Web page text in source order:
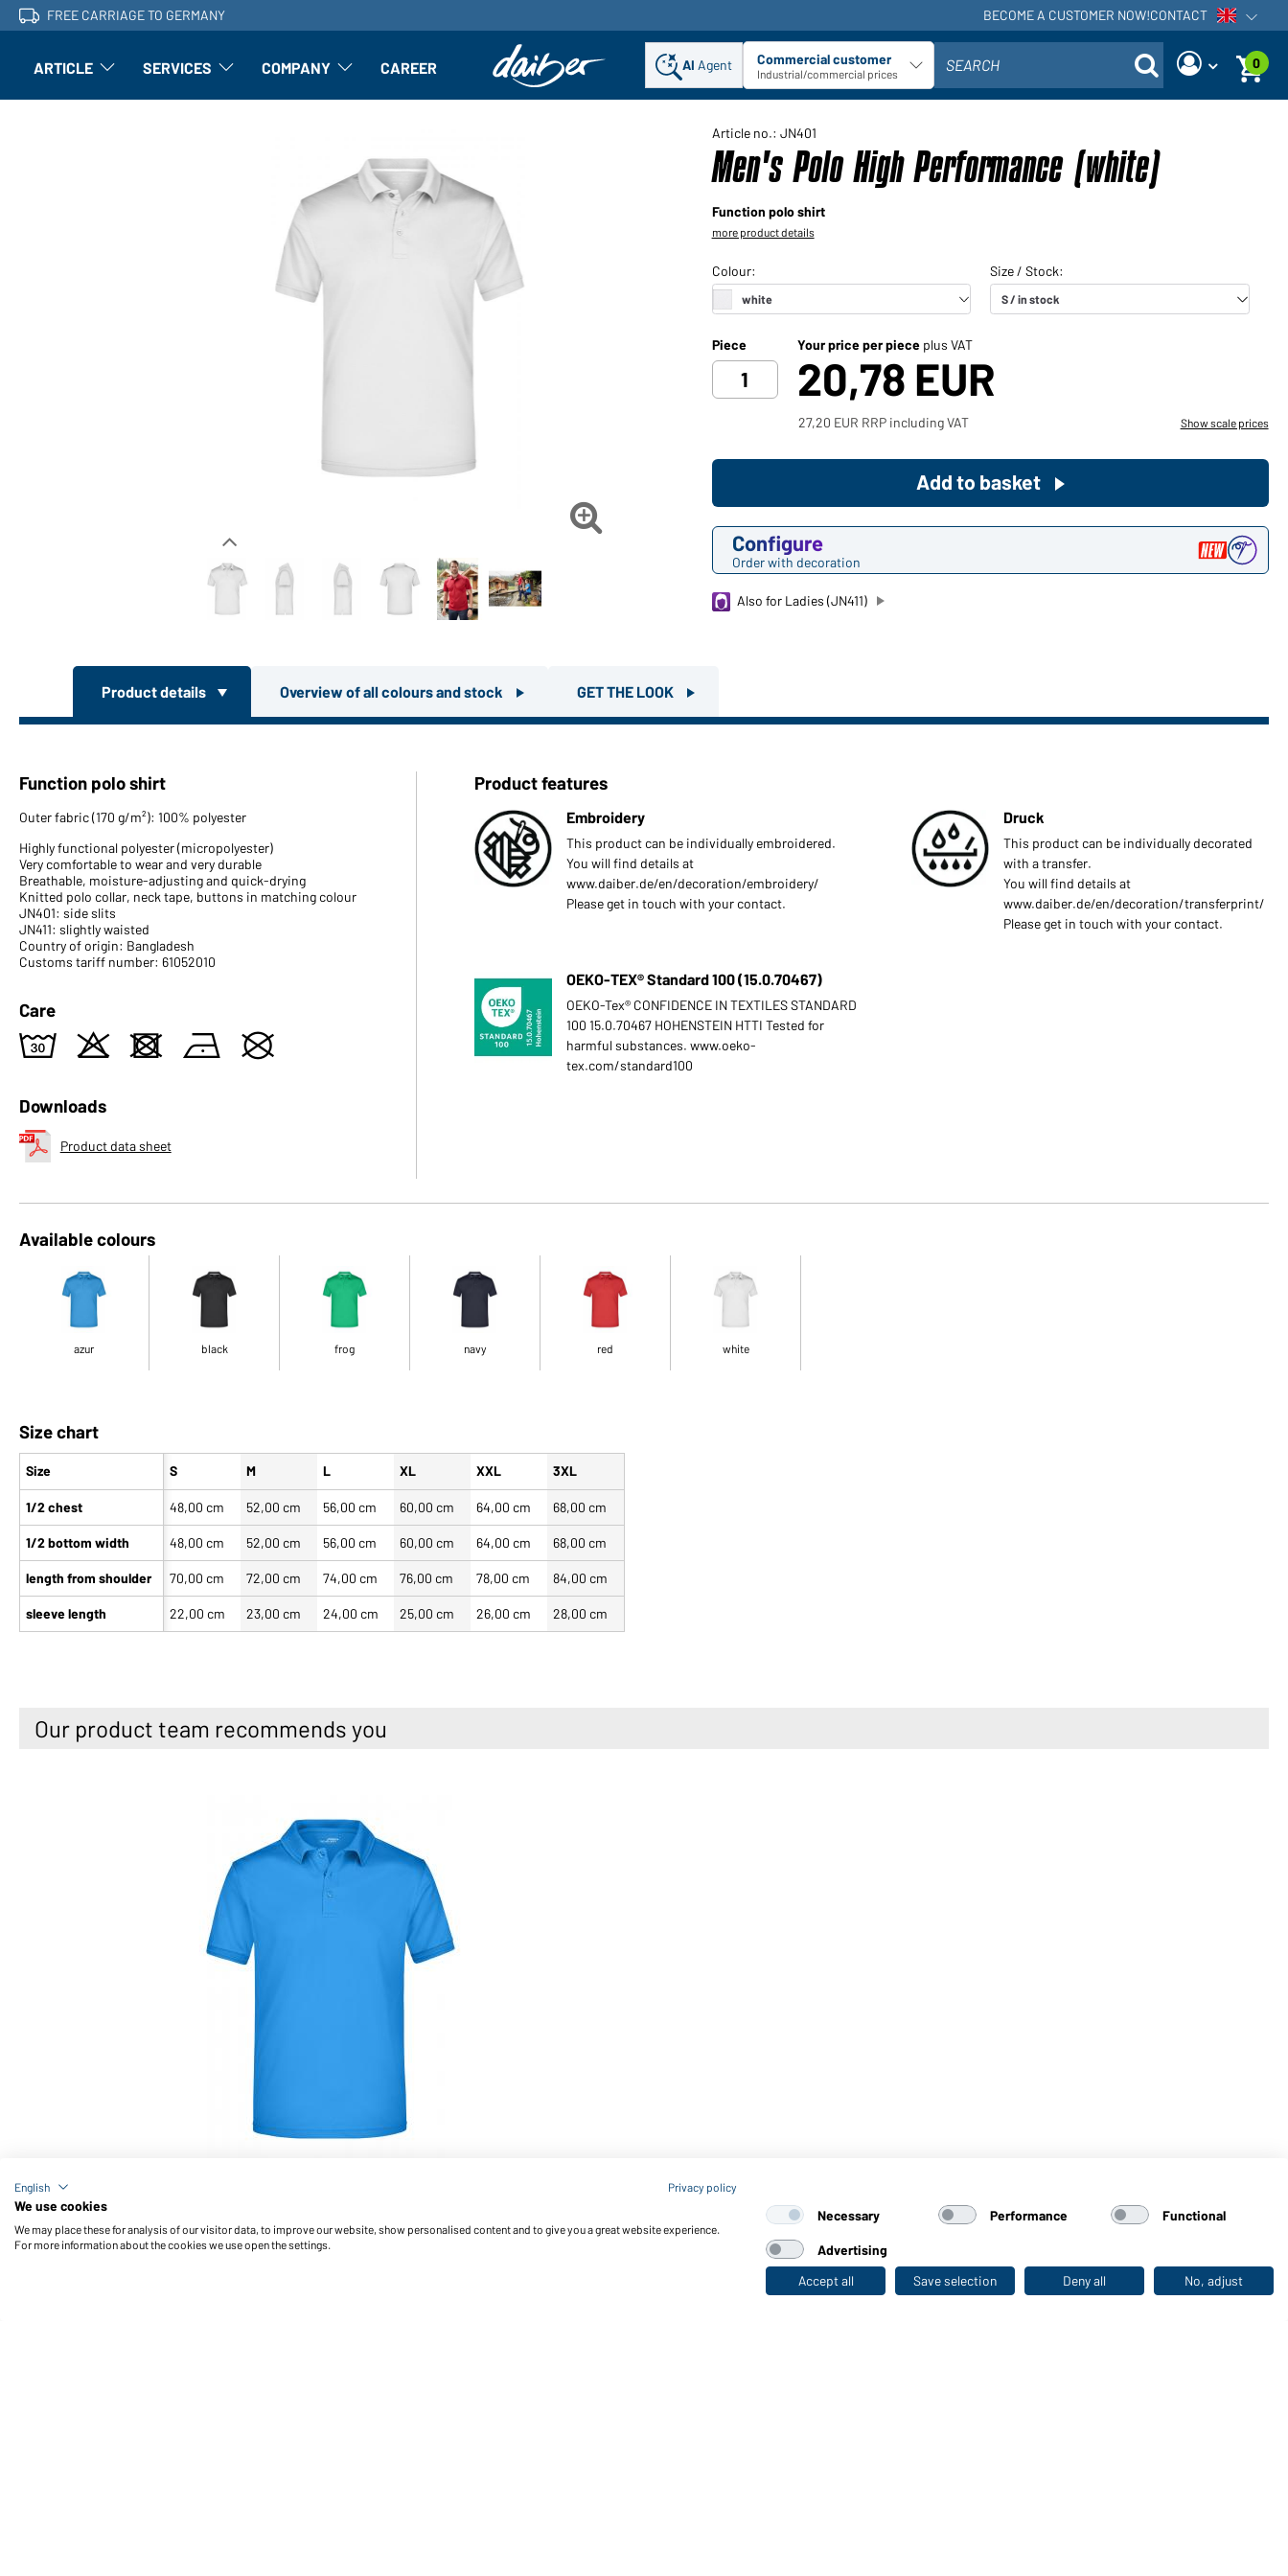
FREE CARRIAGE TO GERMANY BECOME A CUSTOMER NOW!CONTACT Open
ARTICLE Article: Open submenu
SERVICES Finishing: Open submenu
COMPANY Article: Open submenu
CAREER AI Agent Select customer type
Commercial customer
Industrial/commercial prices
SEARCH
already have a customer
account?
password?
Would you like to become a
User name:
Request now
Back to
login
0

Article no.: JN401
Men's Polo High Performance (white)
Function polo shirt
more product details
Piece Your price per piece plus VAT
20,78 EUR
27,20 EUR RRP including VAT Show scale prices
Configure
Order with decoration
Add to basket
Also for Ladies (JN411)
Product details Overview of all colours and stock GET THE LOOK
Function polo shirt
Outer fabric (170 g/m²): 100% polyester
Highly functional polyester (micropolyester)
Very comfortable to wear and very durable
Breathable, moisture-adjusting and quick-drying
Knitted polo collar, neck tape, buttons in matching colour
JN401: side slits
JN411: slightly waisted
Country of origin: Bangladesh
Customs tariff number: 61052010
Care
w o d n U
Downloads
Product data sheet
Product features
Embroidery
This product can be individually embroidered.
You will find details at
www.daiber.de/en/decoration/embroidery/
Please get in touch with your contact.
Druck
This product can be individually decorated
with a transfer.
You will find details at
www.daiber.de/en/decoration/transferprint/
Please get in touch with your contact.
OEKO-TEX® Standard 100 (15.0.70467)
OEKO-Tex® CONFIDENCE IN TEXTILES STANDARD
100 15.0.70467 HOHENSTEIN HTTI Tested for
harmful substances. www.oeko-
tex.com/standard100
Available colours
azur black frog navy red white
Size chart
Size
1/2 chest
1/2 bottom width
length from shoulder
sleeve length
S M L XL XXL 3XL
48,00 cm 52,00 cm 56,00 cm 60,00 cm 64,00 cm 68,00 cm
48,00 cm 52,00 cm 56,00 cm 60,00 cm 64,00 cm 68,00 cm
70,00 cm 72,00 cm 74,00 cm 76,00 cm 78,00 cm 84,00 cm
22,00 cm 23,00 cm 24,00 cm 25,00 cm 26,00 cm 28,00 cm
Our product team recommends you
Men's Active Polo (cobalt)
Last seen
English Privacy policy
We use cookies
We may place these for analysis of our visitor data, to improve our website, show personalised content and to give you a great website experience.
For more information about the cookies we use open the settings.
Necessary Performance Functional
Advertising
Accept all
Save selection Deny all No, adjust